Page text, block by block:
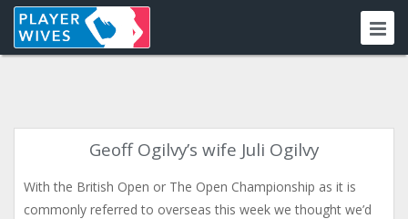
Geoff Ogilvy’s wife Juli Ogilvy
With the British Open or The Open Championship as it is
commonly referred to overseas this week we thought we’d